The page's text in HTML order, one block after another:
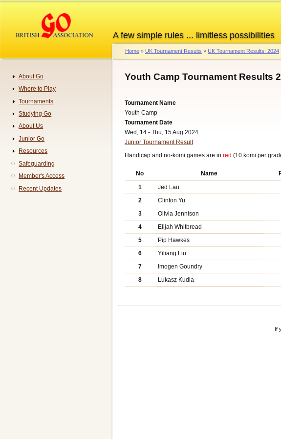
content
A few simple rules ... limitless possibilities
Breadcrumb
Home UK Tournament Results UK Tournament Results: 2024
Youth Camp Tournament Results
Tournament Name
Youth Camp
Tournament Date
Wed, 14 - Thu, 15 Aug 2024
Junior Tournament Result
Handicap and no-komi games are in red (10 komi per
No Name
1
Jed Lau
2
Clinton Yu
3
Olivia Jennison
4
Elijah Whitbread
5
Pip Hawkes
6
Yiliang Liu
7
Imogen Goundry
8
Lukasz Kudla
If
Navigation
About Go
Where to Play
Tournaments
Studying Go
About Us
Junior Go
Resources
Safeguarding
Member's Access
Recent Updates